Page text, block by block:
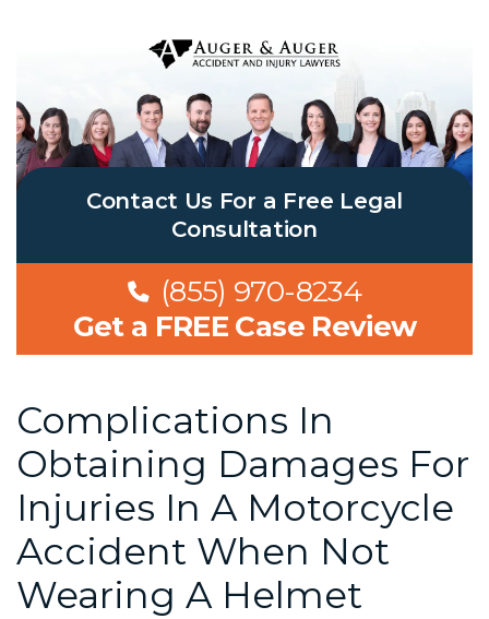
Contact Us For a Free Legal
Consultation
(855) 970-8234
Get a FREE Case Review
Complications In
Obtaining Damages For
Injuries In A Motorcycle
Accident When Not
Wearing A Helmet